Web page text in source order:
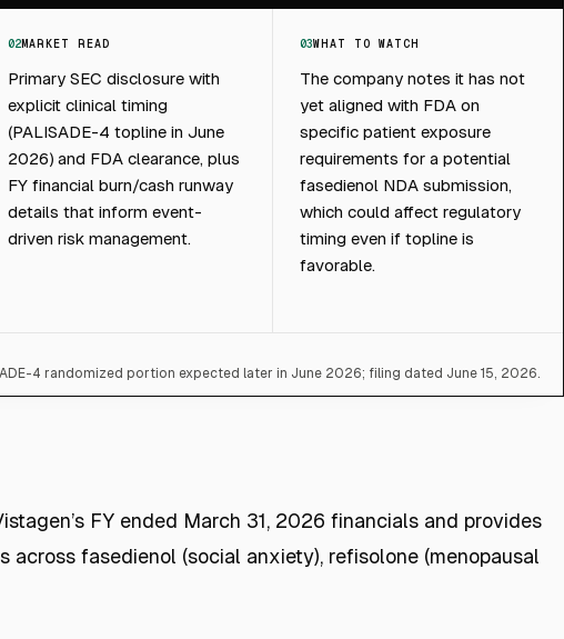
02MARKET READ
Primary SEC disclosure with
explicit clinical timing
(PALISADE-4 topline in June
2026) and FDA clearance, plus
FY financial burn/cash runway
details that inform event-
driven risk management.
03WHAT TO WATCH
The company notes it has not
yet aligned with FDA on
specific patient exposure
requirements for a potential
fasedienol NDA submission,
which could affect regulatory
timing even if topline is
favorable.
4 randomized portion expected later in June 2026; filing dated June 15, 2026.
FY ended March 31, 2026 financials and provides
fasedienol (social anxiety), refisolone (menopausal